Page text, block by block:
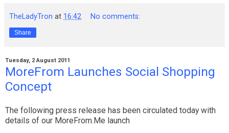
TheLadyTron at 16:42 No comments:
Share
Tuesday, 2 August 2011
MoreFrom Launches Social Shopping
Concept
The following press release has been circulated today with
details of our MoreFrom.Me launch